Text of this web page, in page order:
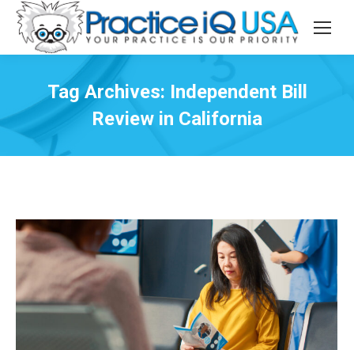
Tag Archives: Independent Bill
Review in California